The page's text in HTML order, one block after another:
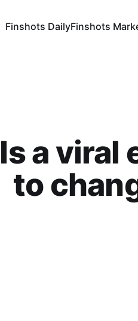
Finshots DailyFinshots
Is a viral
to